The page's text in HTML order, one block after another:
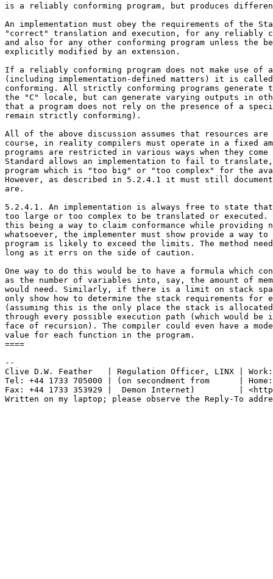
is a reliably conforming program, but produces
An implementation must obey the requirements of the
"correct" translation and execution, for any reliably
and also for any other conforming program unless the
explicitly modified by an extension.
If a reliably conforming program does not make use of
(including implementation-defined matters) it is
conforming. All strictly conforming programs generate
the "C" locale, but can generate varying outputs in
that a program does not rely on the presence of a
remain strictly conforming).
All of the above discussion assumes that resources
course, in reality compilers must operate in a fixed
programs are restricted in various ways when they
Standard allows an implementation to fail to
program which is "too big" or "too complex" for the
However, as described in 5.2.4.1 it must still
are.
5.2.4.1. An implementation is always free to state
too large or too complex to be translated or executed.
this being a way to claim conformance while
whatsoever, the implementer must show provide a way to
program is likely to exceed the limits. The method
long as it errs on the side of caution.
One way to do this would be to have a formula which
as the number of variables into, say, the amount of
would need. Similarly, if there is a limit on stack
only show how to determine the stack requirements for
(assuming this is the only place the stack is
through every possible execution path (which would be
face of recursion). The compiler could even have a
value for each function in the program.
====
--
Clive D.W. Feather   | Regulation Officer, LINX |
Tel: +44 1733 705000 | (on secondment from      | Home:
Fax: +44 1733 353929 |  Demon Internet)         |
Written on my laptop; please observe the Reply-To